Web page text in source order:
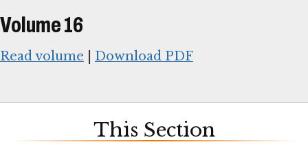
Volume 16
Read volume Download PDF
This Section